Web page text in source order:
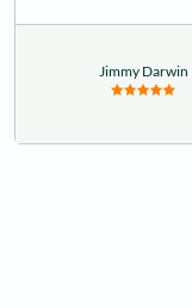
Jimmy Darwin